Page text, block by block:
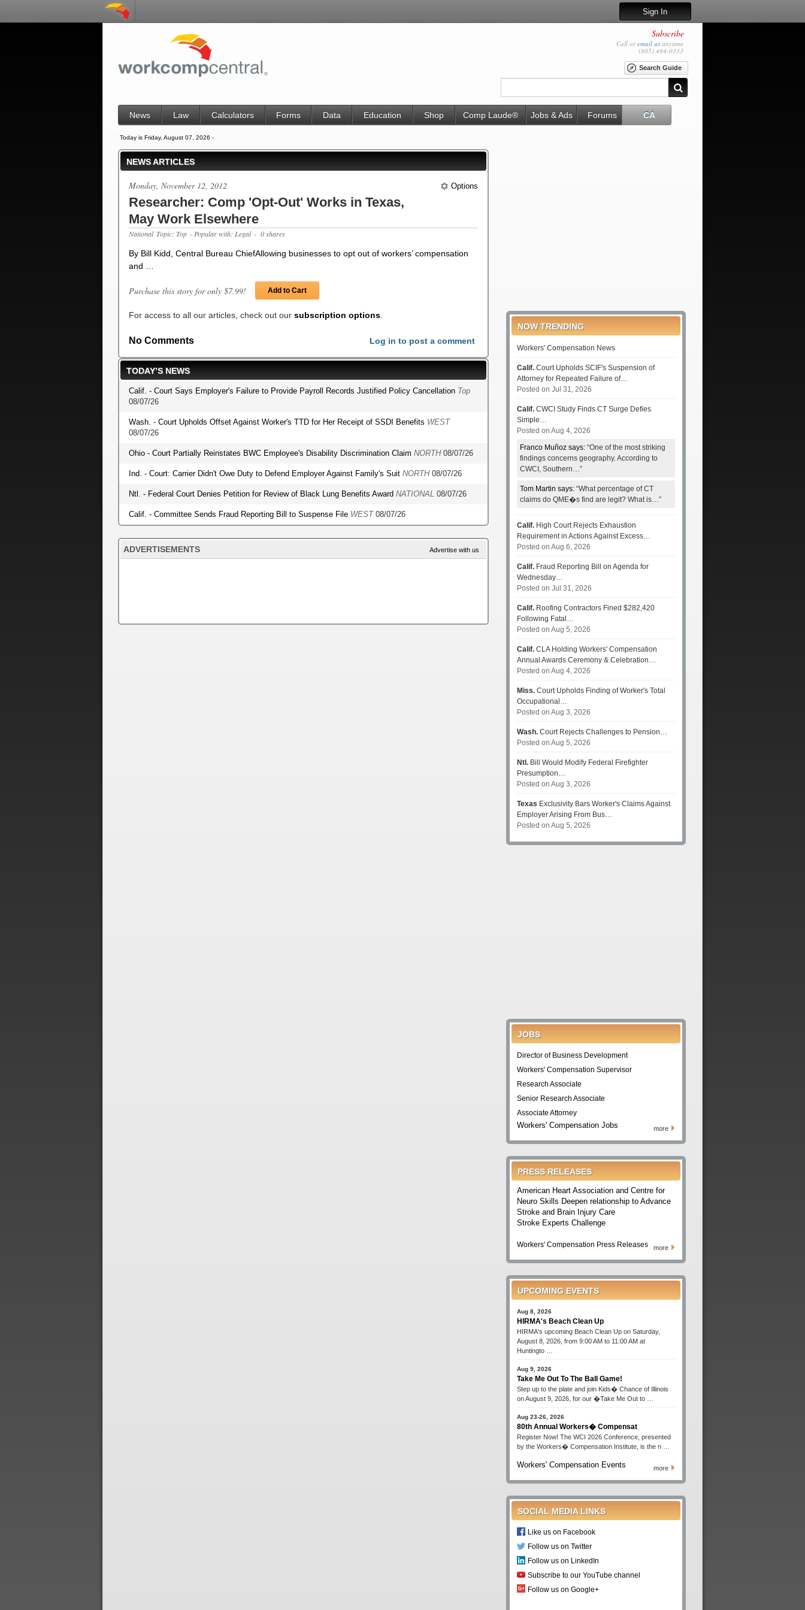
Sign In
Subscribe
Call oremail us anytime
(805) 484-0333
Search Guide
News Law Calculators Forms Data Education Shop Comp Laude® Jobs & Ads Forums CA
Today is Friday, August 07, 2026 -
NEWS ARTICLES
Options
Monday, November 12, 2012
Researcher: Comp 'Opt-Out' Works in Texas,
May Work Elsewhere
National Topic: Top - Popular with: Legal - 0 shares
By Bill Kidd, Central Bureau ChiefAllowing businesses to opt out of workers’ compensation
and …
Purchase this story for only $7.99! Add to Cart
For access to all our articles, check out our subscription options
No Comments Log in to post a comment
TODAY’S NEWS
Calif. - Court Says Employer's Failure to Provide Payroll Records Justified Policy Cancellation Top
08/07/26
Wash. - Court Upholds Offset Against Worker's TTD for Her Receipt of SSDI Benefits WEST
08/07/26
Ohio - Court Partially Reinstates BWC Employee's Disability Discrimination Claim NORTH08/07/26
Ind. - Court: Carrier Didn't Owe Duty to Defend Employer Against Family's Suit NORTH08/07/26
Ntl. - Federal Court Denies Petition for Review of Black Lung Benefits Award NATIONAL 08/07/26
Calif. - Committee Sends Fraud Reporting Bill to Suspense File WEST08/07/26
ADVERTISEMENTS Advertise with us
NOW TRENDING
Workers' Compensation News
Calif. Court Upholds SCIF's Suspension of
Attorney for Repeated Failure of…
Posted on Jul 31, 2026
Calif. CWCI Study Finds CT Surge Defies
Simple…
Posted on Aug 4, 2026
Franco Muñoz says: “One of the most striking
findings concerns geography. According to
CWCI, Southern…”
Tom Martin says: “What percentage of CT
claims do QME�s find are legit? What is…”
Calif. High Court Rejects Exhaustion
Requirement in Actions Against Excess…
Posted on Aug 6, 2026
Calif. Fraud Reporting Bill on Agenda for
Wednesday…
Posted on Jul 31, 2026
Calif. Roofing Contractors Fined $282,420
Following Fatal…
Posted on Aug 5, 2026
Calif. CLA Holding Workers' Compensation
Annual Awards Ceremony & Celebration…
Posted on Aug 4, 2026
Miss. Court Upholds Finding of Worker's Total
Occupational…
Posted on Aug 3, 2026
Wash. Court Rejects Challenges to Pension…
Posted on Aug 5, 2026
Ntl. Bill Would Modify Federal Firefighter
Presumption…
Posted on Aug 3, 2026
Texas Exclusivity Bars Worker's Claims Against
Employer Arising From Bus…
Posted on Aug 5, 2026
JOBS
Director of Business Development
Workers' Compensation Supervisor
Research Associate
Senior Research Associate
Associate Attorney
Workers' Compensation Jobs more
PRESS RELEASES
American Heart Association and Centre for
Neuro Skills Deepen relationship to Advance
Stroke and Brain Injury Care
Stroke Experts Challenge
Workers' Compensation Press Releases more
UPCOMING EVENTS
Aug 8, 2026
HIRMA's Beach Clean Up
HIRMA's upcoming Beach Clean Up on Saturday,
August 8, 2026, from 9:00 AM to 11:00 AM at
Huntingto …
Aug 9, 2026
Take Me Out To The Ball Game!
Step up to the plate and join Kids� Chance of Illinois
on August 9, 2026, for our �Take Me Out to …
Aug 23-26, 2026
80th Annual Workers� Compensat
Register Now! The WCI 2026 Conference, presented
by the Workers� Compensation Institute, is the n …
Workers' Compensation Events more
SOCIAL MEDIA LINKS
Like us on Facebook
Follow us on Twitter
Follow us on LinkedIn
Subscribe to our YouTube channel
Follow us on Google+